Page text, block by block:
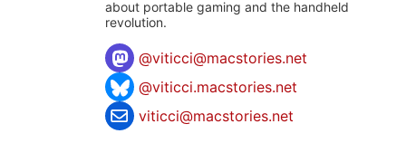
about portable gaming and the handheld
revolution.
@viticci@macstories.net
@viticci.macstories.net
viticci@macstories.net